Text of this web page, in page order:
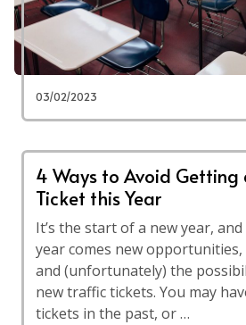
03/02/2023
4 Ways to Avoid Getting
Ticket this Year
It’s the start of a new year,
year comes new
and (unfortunately) the
new traffic tickets. You may
tickets in the past, or …